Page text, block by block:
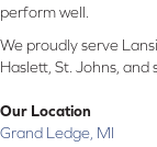
perform well.
We proudly serve
Haslett, St. Johns,
Our Location
Grand Ledge, MI